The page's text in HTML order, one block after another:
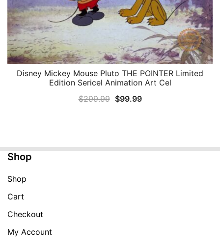
QUICK VIEW
Disney Mickey Mouse Pluto THE POINTER Limited
Edition Sericel Animation Art Cel
$299.99 Original
$99.99Current
Shop
Shop
Cart
Checkout
My Account